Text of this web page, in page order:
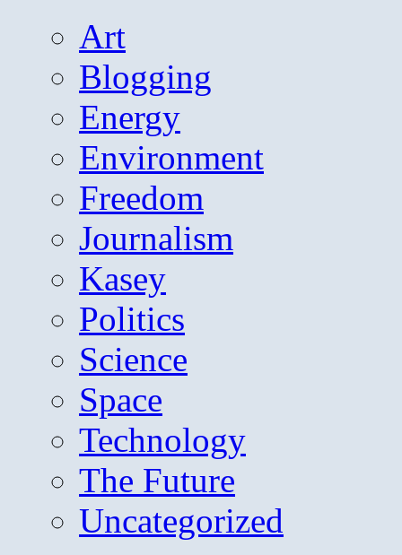
Art
Blogging
Energy
Environment
Freedom
Journalism
Kasey
Politics
Science
Space
Technology
The Future
Uncategorized